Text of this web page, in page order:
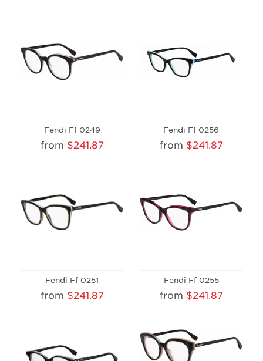
Fendi Ff 0249
from $241.87
Fendi Ff 0256
from $241.87
Fendi Ff 0251
from $241.87
Fendi Ff 0255
from $241.87